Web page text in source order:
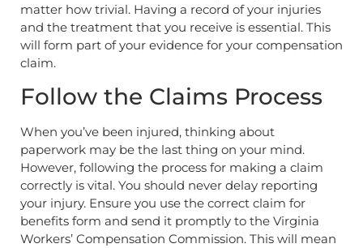
matter how trivial. Having a record of your injuries
and the treatment that you receive is essential. This
will form part of your evidence for your compensation
claim.
Follow the Claims Process
When you’ve been injured, thinking about
paperwork may be the last thing on your mind.
However, following the process for making a claim
correctly is vital. You should never delay reporting
your injury. Ensure you use the correct claim for
benefits form and send it promptly to the Virginia
Workers’ Compensation Commission. This will mean